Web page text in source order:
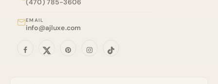
(470) 785-3606
EMAIL
info@ajluxe.com